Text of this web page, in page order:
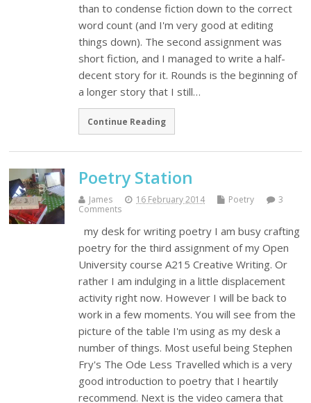
than to condense fiction down to the correct
word count (and I'm very good at editing
things down). The second assignment was
short fiction, and I managed to write a half-
decent story for it. Rounds is the beginning of
a longer story that I still…
Continue Reading
Poetry Station
James 16 February 2014 Poetry
3
Comments
my desk for writing poetry I am busy crafting
poetry for the third assignment of my Open
University course A215 Creative Writing. Or
rather I am indulging in a little displacement
activity right now. However I will be back to
work in a few moments. You will see from the
picture of the table I'm using as my desk a
number of things. Most useful being Stephen
Fry's The Ode Less Travelled which is a very
good introduction to poetry that I heartily
recommend. Next is the video camera that